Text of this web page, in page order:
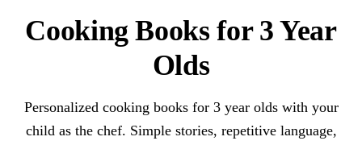
Cooking Books for 3 Year
Olds
Personalized cooking books for 3 year olds with your
child as the chef. Simple stories, repetitive language,